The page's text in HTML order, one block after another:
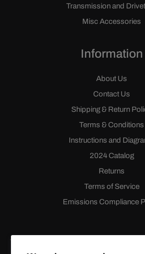
Transmission and
Misc Accessories
Information
About Us
Contact Us
Shipping & Return
Terms & Conditions
Instructions and
2024 Catalog
Returns
Terms of Service
Emissions Compliance